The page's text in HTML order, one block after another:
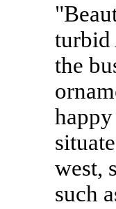
turbid
the
west,
such